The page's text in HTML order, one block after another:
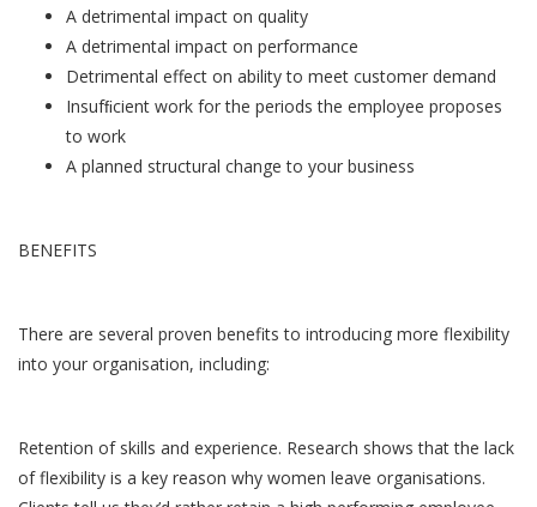
A detrimental impact on quality
A detrimental impact on performance
Detrimental effect on ability to meet customer demand
Insufﬁcient work for the periods the employee proposes
to work
A planned structural change to your business
BENEFITS
There are several proven benefits to introducing more flexibility
into your organisation, including:
Retention of skills and experience. Research shows that the lack
of flexibility is a key reason why women leave organisations.